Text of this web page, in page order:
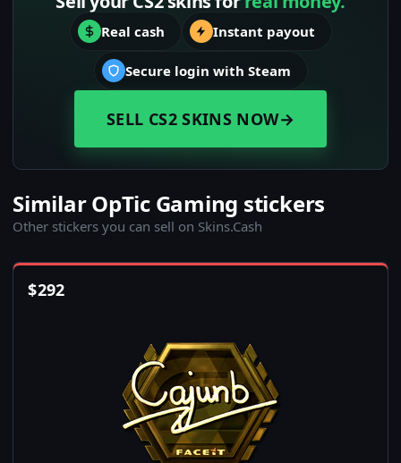
Real cash Instant payout
Secure login with Steam
SELL CS2 SKINS NOW→
Similar OpTic Gaming stickers
Other stickers you can sell on Skins.Cash
$292